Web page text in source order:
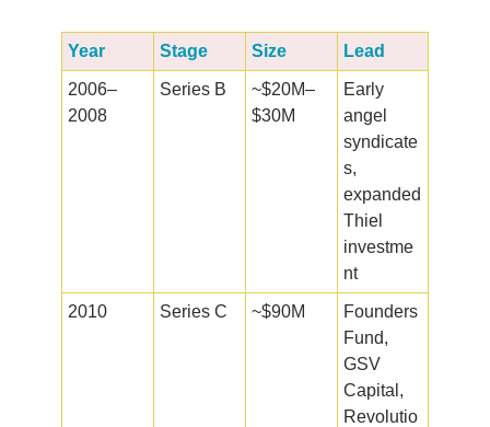
Year Stage Size Lead
2006–
2008
Series B
~$20M–
$30M
Early
angel
syndicate
s,
expanded
Thiel
investme
nt
2010 Series C ~$90M
Founders
Fund,
GSV
Capital,
Revolutio